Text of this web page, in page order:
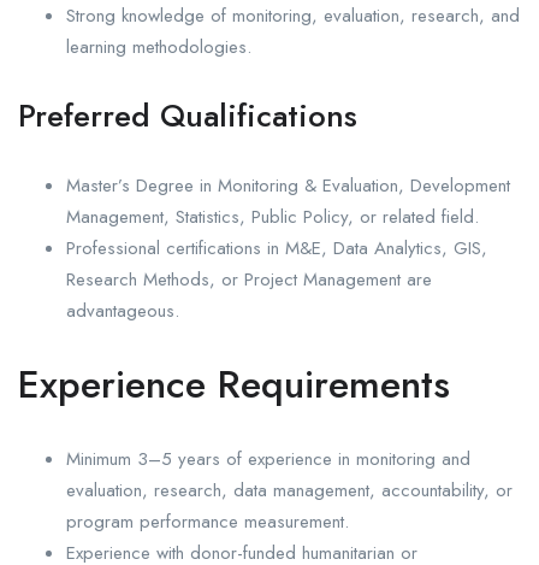
Strong knowledge of monitoring, evaluation, research, and
learning methodologies.
Preferred Qualifications
Master’s Degree in Monitoring & Evaluation, Development
Management, Statistics, Public Policy, or related field.
Professional certifications in M&E, Data Analytics, GIS,
Research Methods, or Project Management are
advantageous.
Experience Requirements
Minimum 3–5 years of experience in monitoring and
evaluation, research, data management, accountability, or
program performance measurement.
Experience with donor-funded humanitarian or